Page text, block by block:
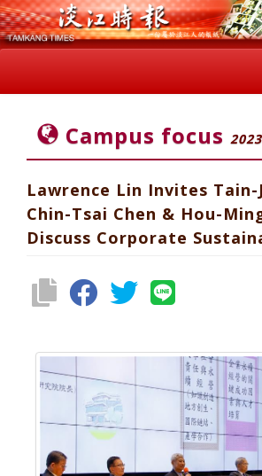
Campus focus
Lawrence Lin Invites Tain-
Chin-Tsai Chen & Hou-
Discuss Corporate